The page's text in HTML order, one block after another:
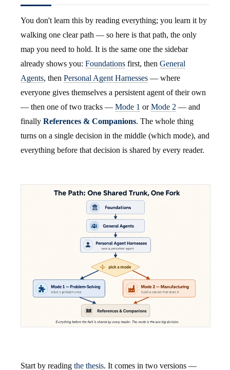
You don't learn this by reading everything; you learn it by
walking one clear path — so here is that path, the only
map you need to hold. It is the same one the sidebar
already shows you: Foundations first, then General
Agents, then Personal Agent Harnesses — where
everyone gives themselves a persistent agent of their own
— then one of two tracks — Mode 1 orMode 2 — and
finally References & Companions. The whole thing
turns on a single decision in the middle (which mode), and
everything before that decision is shared by every reader.
Start by reading the thesis. It comes in two versions —